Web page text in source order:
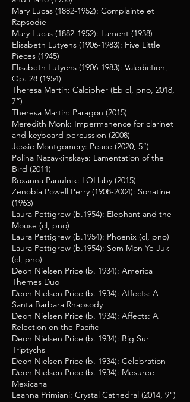
Mary Lucas (1882-1952): Complainte et
Rapsodie
Mary Lucas (1882-1952): Lament (1938)
Elisabeth Lutyens (1906-1983): Five Little
Pieces (1945)
Elisabeth Lutyens (1906-1983): Valediction,
Op. 28 (1954)
Theresa Martin: Calcipher (Eb cl, pno, 2018,
7”)
Theresa Martin: Paragon (2015)
Meredith Monk: Impermanence for clarinet
and keyboard percussion (2008)
Jessie Montgomery: Peace (2020, 5”)
Polina Nazaykinskaya: Lamentation of the
Bird (2011)
Roxanna Panufnik: LOLlaby (2015)
Zenobia Powell Perry (1908-2004): Sonatine
(1963)
Laura Pettigrew (b.1954): Elephant and the
Mouse (cl, pno)
Laura Pettigrew (b.1954): Phoenix (cl, pno)
Laura Pettigrew (b.1954): Som Mon Ye Juk
(cl, pno)
Deon Nielsen Price (b. 1934): America
Themes Duo
Deon Nielsen Price (b. 1934): Affects: A
Santa Barbara Rhapsody
Deon Nielsen Price (b. 1934): Affects: A
Relection on the Pacific
Deon Nielsen Price (b. 1934): Big Sur
Triptychs
Deon Nielsen Price (b. 1934): Celebration
Deon Nielsen Price (b. 1934): Mesuree
Mexicana
Leanna Primiani: Crystal Cathedral (2014, 9")